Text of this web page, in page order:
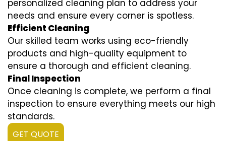
personalized cleaning plan to address your
needs and ensure every corner is spotless.
Efficient Cleaning
Our skilled team works using eco-friendly
products and high-quality equipment to
ensure a thorough and efficient cleaning.
Final Inspection
Once cleaning is complete, we perform a final
inspection to ensure everything meets our high
standards.
GET QUOTE